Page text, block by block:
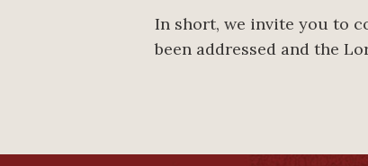
In short, we invite you to
been addressed and the